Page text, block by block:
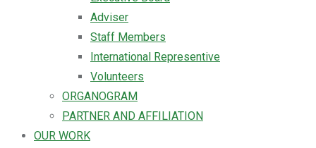
Adviser
Staff Members
International Representive
Volunteers
ORGANOGRAM
PARTNER AND AFFILIATION
OUR WORK